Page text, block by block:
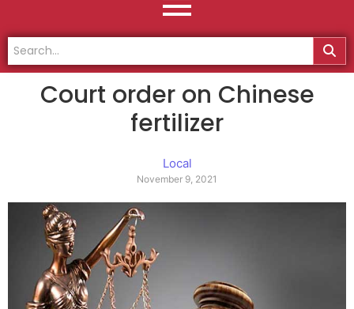
Court order on Chinese
fertilizer
Local
November 9, 2021